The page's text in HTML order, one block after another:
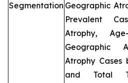
Segmentation Geographic
Prevalent
Atrophy,
Geographic
Atrophy Cases
and Total